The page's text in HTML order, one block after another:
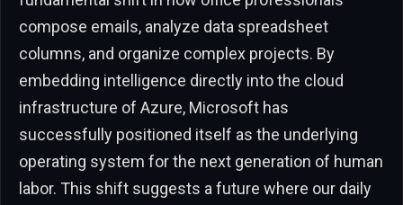
compose emails, analyze data spreadsheet
columns, and organize complex projects. By
embedding intelligence directly into the cloud
infrastructure of Azure, Microsoft has
successfully positioned itself as the underlying
operating system for the next generation of human
labor. This shift suggests a future where our daily